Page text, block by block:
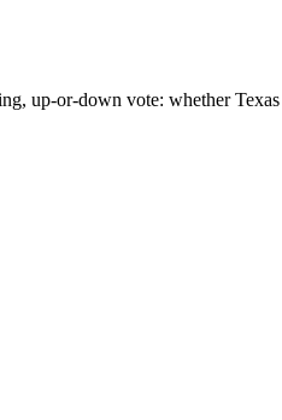
up-or-down vote: whether